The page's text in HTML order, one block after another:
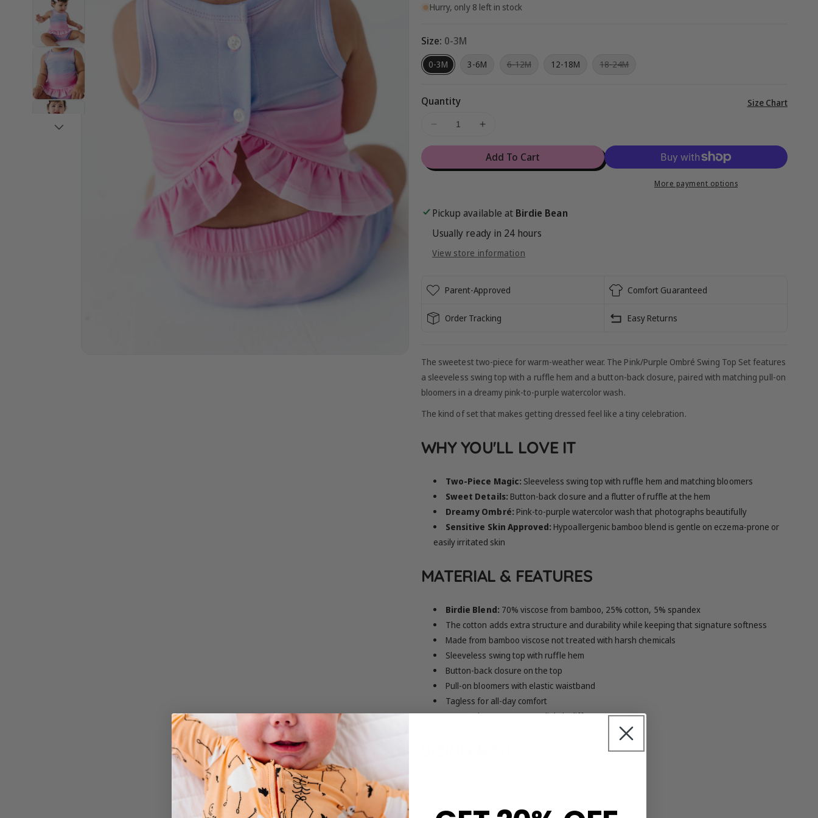
Hurry, only 8 left in stock
Size: 0-3M
0-3M 3-6M 6-12MVariant12-18M 18-24MVariant
Quantity
Decrease
Pink/Purple
Set
Increase
for
Pink/Purple
Set
Size ChartView
Add To Cart
More payment options
Pickup available at Birdie Bean
Usually ready in 24 hours
View store information
Parent-Approved Comfort Guaranteed
Order Tracking Easy Returns
The sweetest two-piece for warm-weather wear. The Pink/Purple Ombré Swing Top Set features
a sleeveless swing top with a ruffle hem and a button-back closure, paired with matching pull-on
bloomers in a dreamy pink-to-purple watercolor wash.
The kind of set that makes getting dressed feel like a tiny celebration.
WHY YOU'LL LOVE IT
Two-Piece Magic: Sleeveless swing top with ruffle hem and matching bloomers
Sweet Details: Button-back closure and a flutter of ruffle at the hem
Dreamy Ombré: Pink-to-purple watercolor wash that photographs beautifully
Sensitive Skin Approved: Hypoallergenic bamboo blend is gentle on eczema-prone or
easily irritated skin
MATERIAL & FEATURES
Birdie Blend: 70% viscose from bamboo, 25% cotton, 5% spandex
The cotton adds extra structure and durability while keeping that signature softness
Made from bamboo viscose not treated with harsh chemicals
Sleeveless swing top with ruffle hem
Button-back closure on the top
Pull-on bloomers with elastic waistband
Tagless for all-day comfort
Note: Colors may appear slightly different on screen